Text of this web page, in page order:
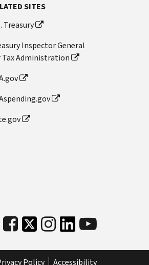
SITES
Treasury
Inspector General
Tax Administration
Policy Accessibility